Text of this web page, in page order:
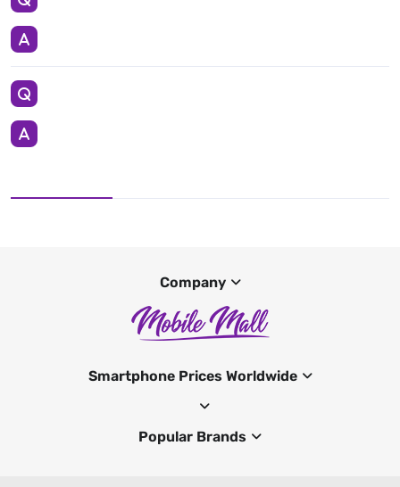
Company
Smartphone Prices Worldwide
Popular Brands